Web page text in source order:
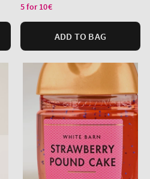
price
5 for 10€
ADD TO BAG